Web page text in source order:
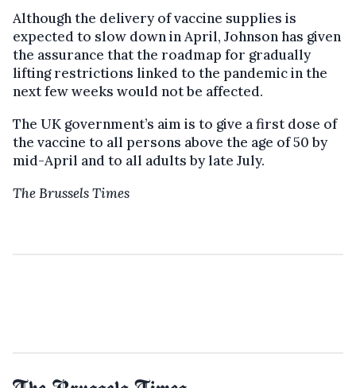
Although the delivery of vaccine supplies is
expected to slow down in April, Johnson has given
the assurance that the roadmap for gradually
lifting restrictions linked to the pandemic in the
next few weeks would not be affected.
The UK government’s aim is to give a first dose of
the vaccine to all persons above the age of 50 by
mid-April and to all adults by late July.
The Brussels Times